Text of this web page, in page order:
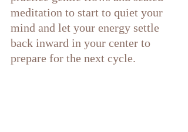
meditation to start to quiet your
mind and let your energy settle
back inward in your center to
prepare for the next cycle.